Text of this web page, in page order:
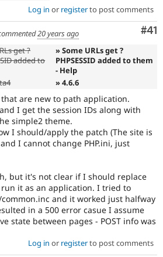
Log in or registerto post comments
#41
20 years ago
get ?
added to
» Some URLs get ?
PHPSESSID added to them
- Help
» 4.6.6
that are new to path application.
I get the session IDs along with
simple2 theme.
I should/apply the patch (The site is
I cannot change PHP.ini, just
but it's not clear if I should replace
it as an application. I tried to
and it worked just halfway
in a 500 error casue I assume
state between pages - POST info was
Log in or registerto post comments